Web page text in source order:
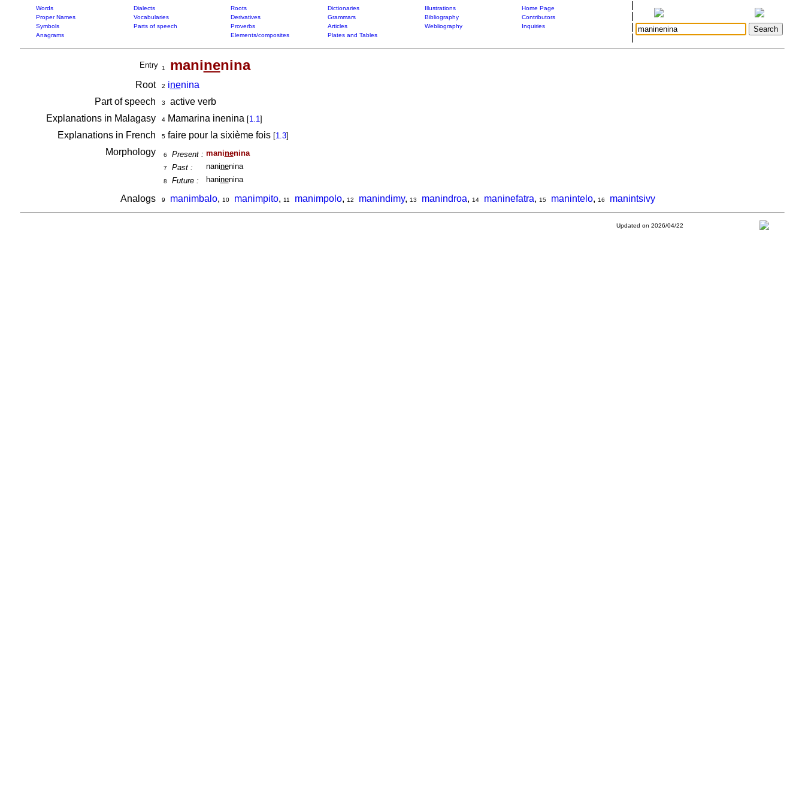
Words Dialects Roots Dictionaries Illustrations
Home Page
Proper Names
Vocabularies Derivatives Grammars Bibliography
Contributors
Symbols
Parts of speech Proverbs Articles Webliography
Inquiries
Anagrams
Elements/composites Plates and Tables
Entry 1 maninenina
Root 2 inenina
Part of speech
3
active verb
Explanations in Malagasy
4Mamarina inenina [1.1]
Explanations in French 5faire pour la sixième fois [1.3]
Morphology 6 Present : maninenina
7 Past : naninenina
8 Future : haninenina
Analogs 9 manimbalo, 10 manimpito, 11 manimpolo, 12 manindimy, 13 manindroa, 14 maninefatra, 15 manintelo, 16 manintsivy
Updated on 2026/04/22